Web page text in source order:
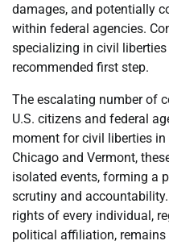
damages, and potentially
within federal agencies.
specializing in civil
recommended first step.
The escalating number of
U.S. citizens and federal
moment for civil liberties
Chicago and Vermont,
isolated events, forming a
scrutiny and
rights of every individual,
political affiliation,